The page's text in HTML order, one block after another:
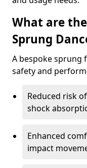
What are
Sprung
A bespoke sprung
safety and
Reduced risk
shock
Enhanced
impact